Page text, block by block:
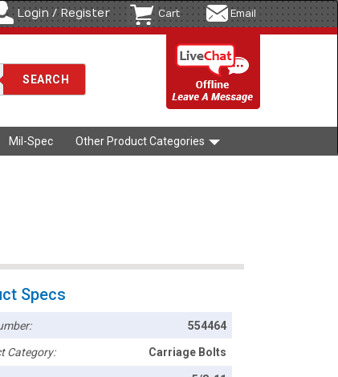
Login / Register Cart Email
Mil-Spec Other Product Categories
Specs
554464
Category: Carriage Bolts